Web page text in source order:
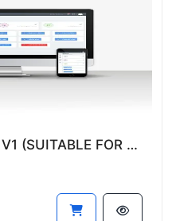
Textile Fashion Website V1 (SUITABLE FOR ALL SECTORS)